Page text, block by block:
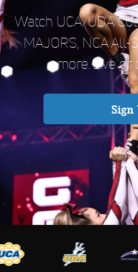
Watch UCA/UDA
MAJORS, NCA
more. Live or
Sign